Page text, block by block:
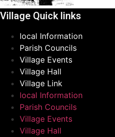
Village Quick links
local Information
Parish Councils
Village Events
Village Hall
Village Link
local Information
Parish Councils
Village Events
Village Hall